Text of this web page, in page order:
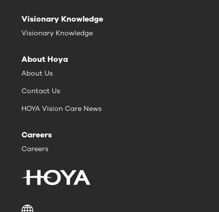
Visionary Knowledge
Visionary Knowledge
About Hoya
About Us
Contact Us
HOYA Vision Care News
Careers
Careers